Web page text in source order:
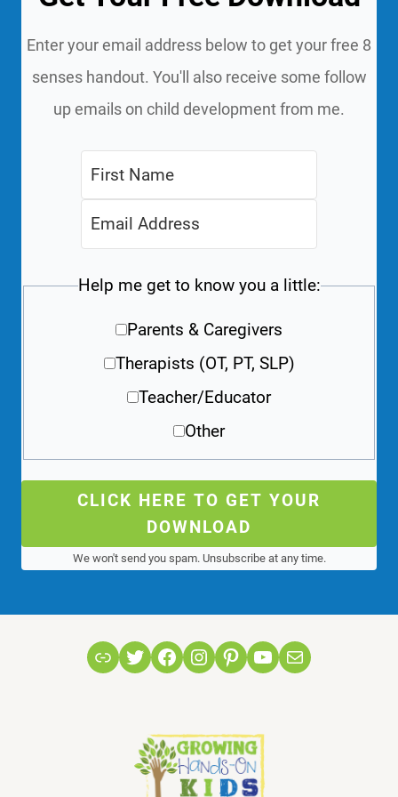
Enter your email address below to get your free 8
senses handout. You'll also receive some follow
up emails on child development from me.
Help me get to know you a little:
Parents & Caregivers
Therapists (OT, PT, SLP)
Teacher/Educator
Other
CLICK HERE TO GET YOUR
DOWNLOAD
We won't send you spam. Unsubscribe at any time.
LinkTwitterFacebook
Instagram
Pinterest
YouTube
Mail